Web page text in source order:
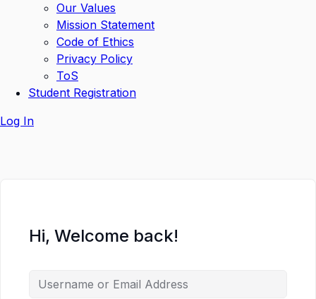
Our Values
Mission Statement
Code of Ethics
Privacy Policy
ToS
Student Registration
Log In
Hi, Welcome back!